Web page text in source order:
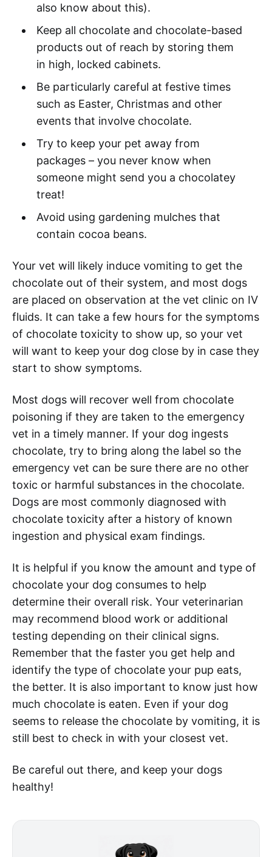
also know about this).
Keep all chocolate and chocolate-based
products out of reach by storing them
in high, locked cabinets.
Be particularly careful at festive times
such as Easter, Christmas and other
events that involve chocolate.
Try to keep your pet away from
packages – you never know when
someone might send you a chocolatey
treat!
Avoid using gardening mulches that
contain cocoa beans.
Your vet will likely induce vomiting to get the
chocolate out of their system, and most dogs
are placed on observation at the vet clinic on IV
fluids. It can take a few hours for the symptoms
of chocolate toxicity to show up, so your vet
will want to keep your dog close by in case they
start to show symptoms.
Most dogs will recover well from chocolate
poisoning if they are taken to the emergency
vet in a timely manner. If your dog ingests
chocolate, try to bring along the label so the
emergency vet can be sure there are no other
toxic or harmful substances in the chocolate.
Dogs are most commonly diagnosed with
chocolate toxicity after a history of known
ingestion and physical exam findings.
It is helpful if you know the amount and type of
chocolate your dog consumes to help
determine their overall risk. Your veterinarian
may recommend blood work or additional
testing depending on their clinical signs.
Remember that the faster you get help and
identify the type of chocolate your pup eats,
the better. It is also important to know just how
much chocolate is eaten. Even if your dog
seems to release the chocolate by vomiting, it is
still best to check in with your closest vet.
Be careful out there, and keep your dogs
healthy!